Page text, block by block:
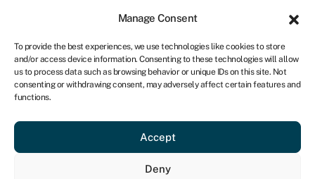
Manage Consent
To provide the best experiences, we use technologies like cookies to store
and/or access device information. Consenting to these technologies will allow
us to process data such as browsing behavior or unique IDs on this site. Not
consenting or withdrawing consent, may adversely affect certain features and
functions.
Accept
Deny
ZA
Get started
Knowledge hub
Line of credit (non-
revolving)